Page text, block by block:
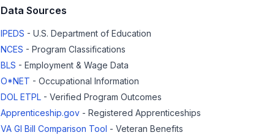
Data Sources
IPEDS - U.S. Department of Education
NCES - Program Classifications
BLS - Employment & Wage Data
O*NET - Occupational Information
DOL ETPL - Verified Program Outcomes
Apprenticeship.gov - Registered Apprenticeships
VA GI Bill Comparison Tool - Veteran Benefits